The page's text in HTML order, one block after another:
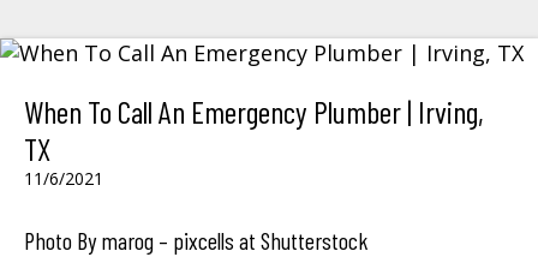
When To Call An Emergency Plumber | Irving,
TX
11/6/2021
Photo By marog – pixcells at Shutterstock